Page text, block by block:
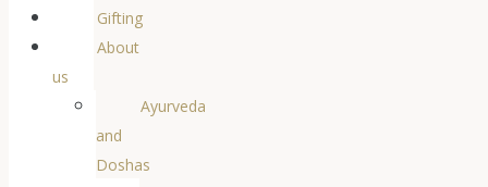
Gifting
About
us
Ayurveda
and
Doshas